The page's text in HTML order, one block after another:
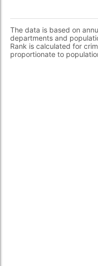
The data is based on
departments and
Rank is calculated for
proportionate to